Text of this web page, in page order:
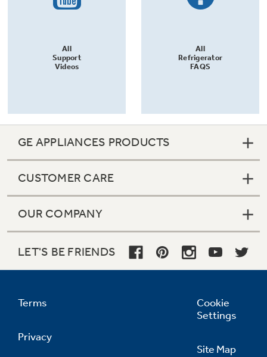
All
Support
Videos
All
Refrigerator
FAQS
GE APPLIANCES PRODUCTS
CUSTOMER CARE
OUR COMPANY
LET'S BE FRIENDS
Terms
Privacy
Cookie
Settings
Site Map